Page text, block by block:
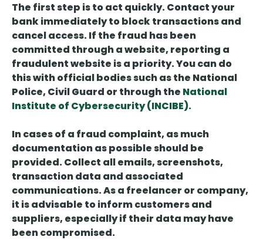
The first step is toact quickly. Contact your
bank immediately to block transactions and
cancel access. If the fraud has been
committed through a website, reporting a
fraudulent website is a priority. You can do
this with official bodies such as the National
Police, Civil Guard or through the National
Institute of Cybersecurity (INCIBE).
In cases of a fraud complaint, as much
documentation as possibleshould be
provided. Collect all emails, screenshots,
transaction data and associated
communications. As a freelancer or company,
it is advisable to inform customers and
suppliers, especially if their data may have
been compromised.